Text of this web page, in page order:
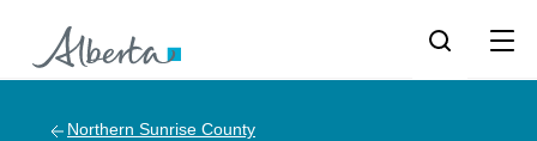
Northern Sunrise County